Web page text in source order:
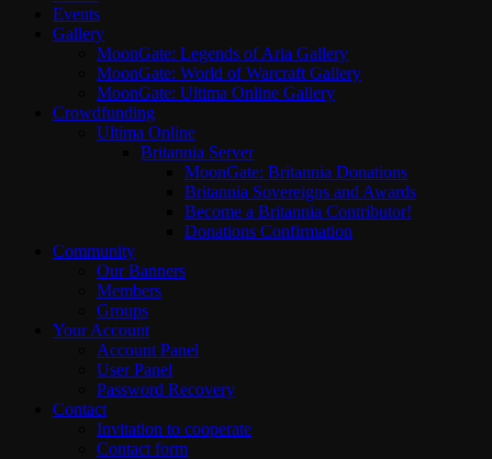
Events
Gallery
MoonGate: Legends of Aria Gallery
MoonGate: World of Warcraft Gallery
MoonGate: Ultima Online Gallery
Crowdfunding
Ultima Online
Britannia Server
MoonGate: Britannia Donations
Britannia Sovereigns and Awards
Become a Britannia Contributor!
Donations Confirmation
Community
Our Banners
Members
Groups
Your Account
Account Panel
User Panel
Password Recovery
Contact
Invitation to cooperate
Contact form